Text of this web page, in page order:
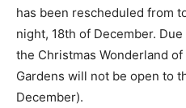
has been rescheduled from
night, 18th of December.
the Christmas Wonderland
Gardens will not be open to
December).